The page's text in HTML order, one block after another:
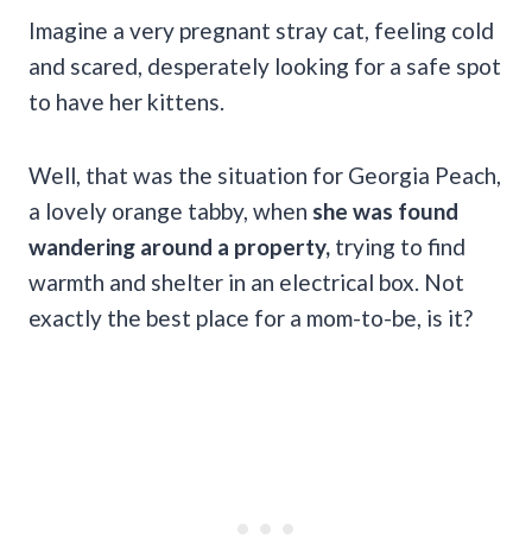
Imagine a very pregnant stray cat, feeling cold
and scared, desperately looking for a safe spot
to have her kittens.
Well, that was the situation for Georgia Peach,
a lovely orange tabby, when she was found
wandering around a property, trying to find
warmth and shelter in an electrical box. Not
exactly the best place for a mom-to-be, is it?